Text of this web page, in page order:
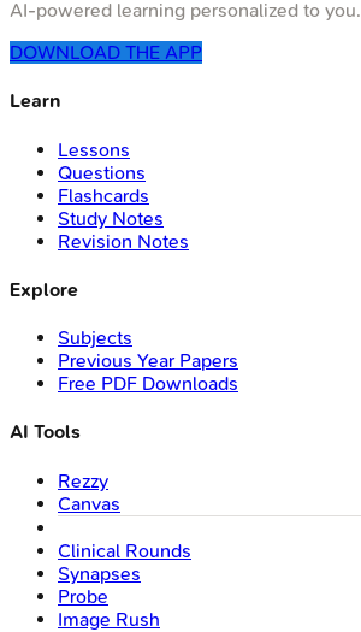
AI-powered learning personalized to you.
DOWNLOAD THE APP
Learn
Lessons
Questions
Flashcards
Study Notes
Revision Notes
Explore
Subjects
Previous Year Papers
Free PDF Downloads
AI Tools
Rezzy
Canvas
Clinical Rounds
Synapses
Probe
Image Rush